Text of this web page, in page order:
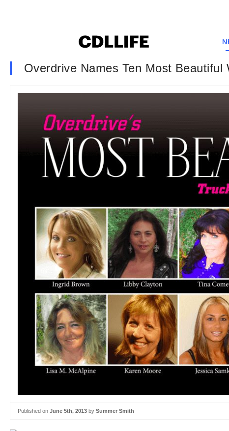
Overdrive Names Ten Most Beautiful
Published on June 5th, 2013 by Summer Smith